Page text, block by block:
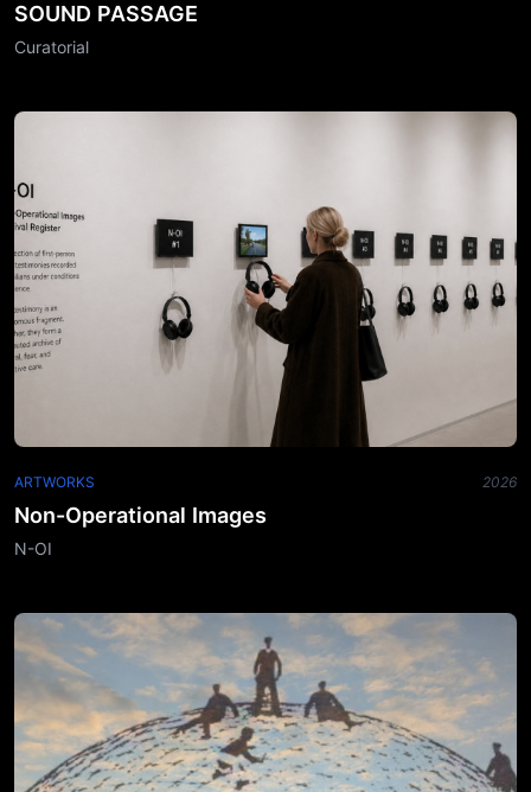
SOUND PASSAGE
Curatorial
ARTWORKS 2026
Non-Operational Images
N-OI